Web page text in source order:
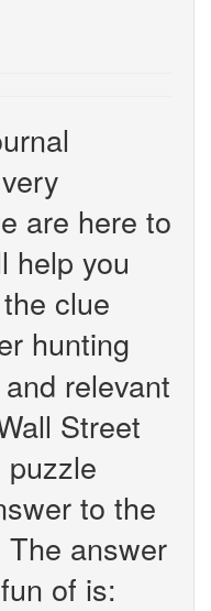
are here to
help you
clue
hunting
relevant
Street
to the
answer
of is: